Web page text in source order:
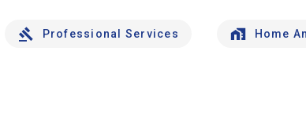
Professional Services Home